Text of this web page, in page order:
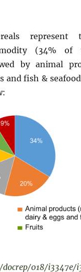
represent
(34% of
by animal
and fish &
018/i3347e/